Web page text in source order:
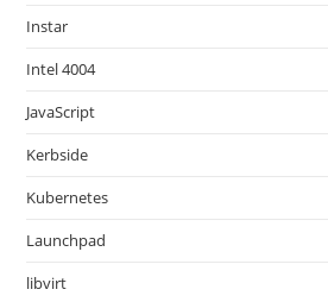
Instar
Intel 4004
JavaScript
Kerbside
Kubernetes
Launchpad
libvirt